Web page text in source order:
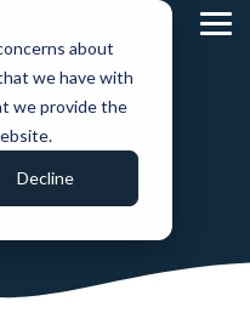
about
we have with
we provide the
Decline